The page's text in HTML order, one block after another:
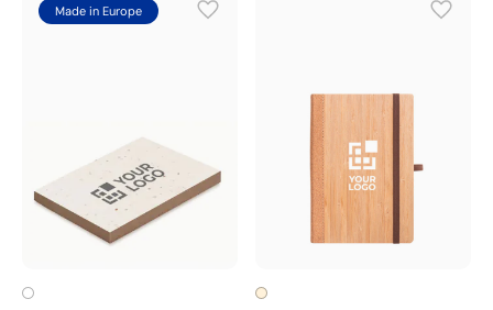
Made in Europe